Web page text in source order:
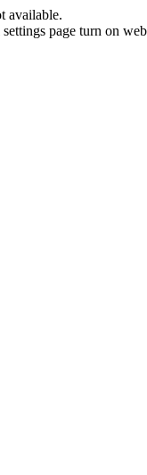
available.
page turn on